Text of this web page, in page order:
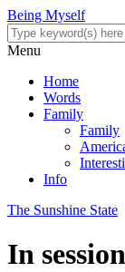
Being Myself
Menu
Home
Words
Family
Family
Info
The Sunshine State
In session